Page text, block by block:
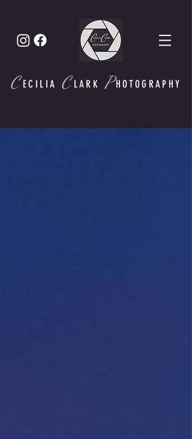
CECI LIA CLARK P HOTOGRAPHY